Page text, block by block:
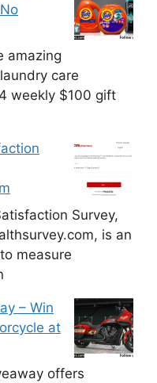
amazing
care
weekly $100 gift
Survey,
is an
measure
– Win
at
offers